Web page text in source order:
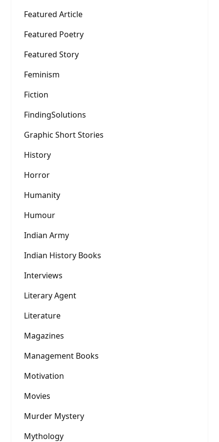
Featured Article
Featured Poetry
Featured Story
Feminism
Fiction
FindingSolutions
Graphic Short Stories
History
Horror
Humanity
Humour
Indian Army
Indian History Books
Interviews
Literary Agent
Literature
Magazines
Management Books
Motivation
Movies
Murder Mystery
Mythology